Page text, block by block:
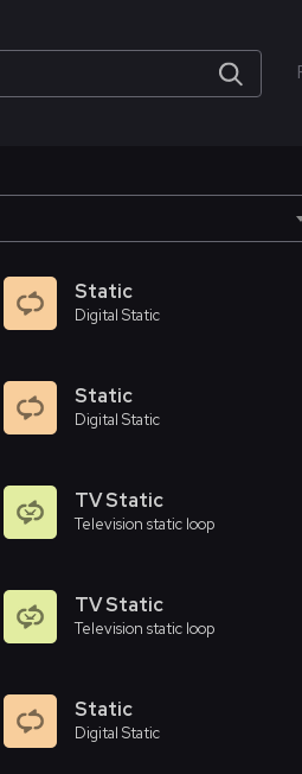
Static
Digital Static
Static
Digital Static
TV Static
Television static loop
TV Static
Television static loop
Static
Digital Static